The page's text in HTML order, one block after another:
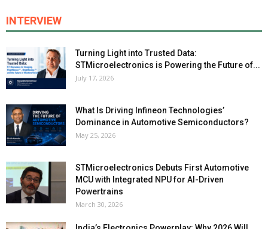
INTERVIEW
Turning Light into Trusted Data:
STMicroelectronics is Powering the Future of...
July 17, 2026
What Is Driving Infineon Technologies’
Dominance in Automotive Semiconductors?
May 25, 2026
STMicroelectronics Debuts First Automotive
MCU with Integrated NPU for AI-Driven
Powertrains
March 30, 2026